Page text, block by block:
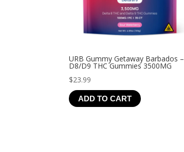
URB Gummy Getaway Barbados –
D8/D9 THC Gummies 3500MG
$23.99
ADD TO CART